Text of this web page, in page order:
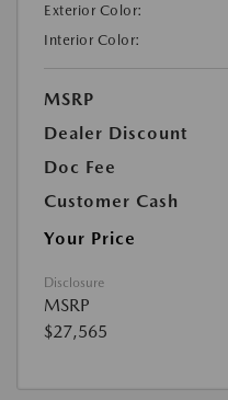
Exterior Color:
Interior Color:
MSRP
Dealer Discount
Doc Fee
Customer Cash
Your Price
Disclosure
MSRP
$27,565